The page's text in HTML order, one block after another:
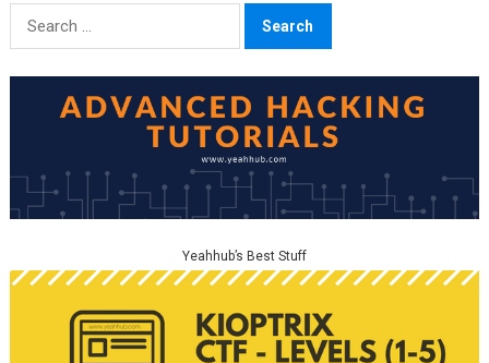
Search
for:
Yeahhub’s Best Stuff